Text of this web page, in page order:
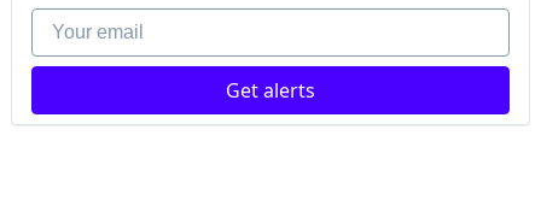
Your email
Get alerts